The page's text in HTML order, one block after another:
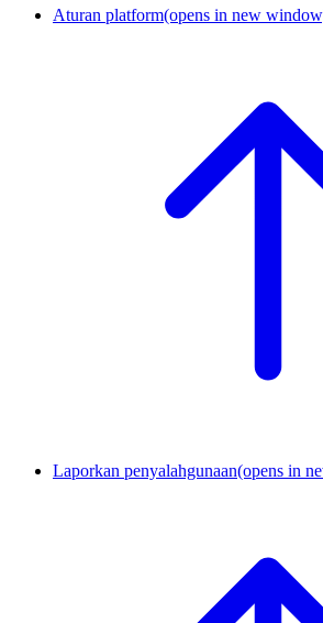
Aturan platform(opens in new
Laporkan penyalahgunaan(opens in